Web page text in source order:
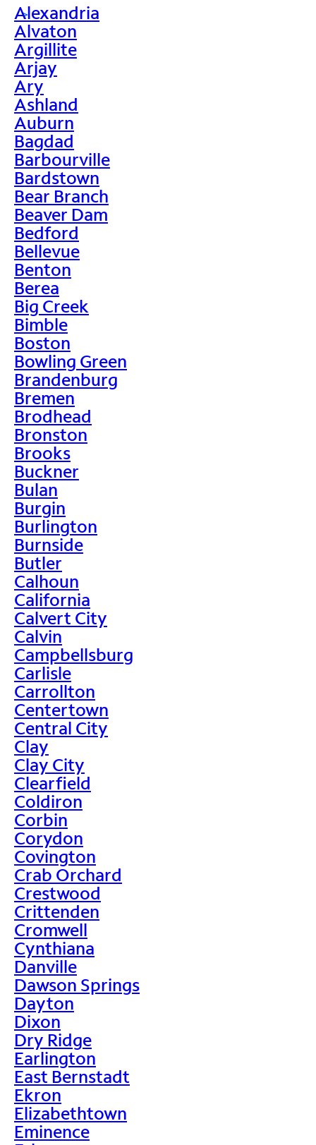
>
Alexandria
Alvaton
Argillite
Arjay
Ary
Ashland
Auburn
Bagdad
Barbourville
Bardstown
Bear Branch
Beaver Dam
Bedford
Bellevue
Benton
Berea
Big Creek
Bimble
Boston
Bowling Green
Brandenburg
Bremen
Brodhead
Bronston
Brooks
Buckner
Bulan
Burgin
Burlington
Burnside
Butler
Calhoun
California
Calvert City
Calvin
Campbellsburg
Carlisle
Carrollton
Centertown
Central City
Clay
Clay City
Clearfield
Coldiron
Corbin
Corydon
Covington
Crab Orchard
Crestwood
Crittenden
Cromwell
Cynthiana
Danville
Dawson Springs
Dayton
Dixon
Dry Ridge
Earlington
East Bernstadt
Ekron
Elizabethtown
Eminence